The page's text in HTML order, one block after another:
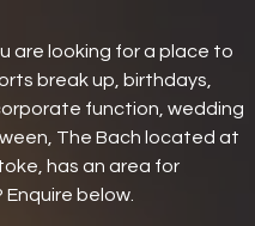
are looking for a place to
break up, birthdays,
function, wedding
The Bach located at
has an area for
below.